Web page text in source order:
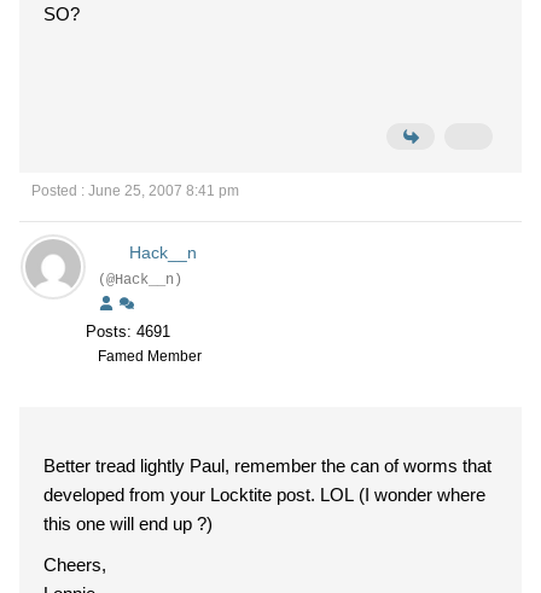
SO?
Posted : June 25, 2007 8:41 pm
Hack__n
(@Hack__n)
Posts: 4691
Famed Member
Better tread lightly Paul, remember the can of worms that
developed from your Locktite post. LOL (I wonder where
this one will end up ?)
Cheers,